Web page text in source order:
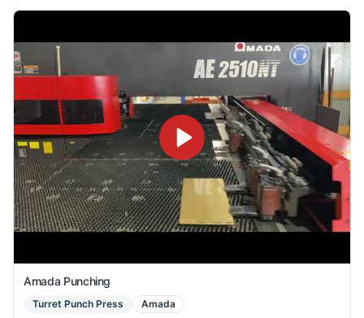
Amada Punching
Turret Punch Press Amada